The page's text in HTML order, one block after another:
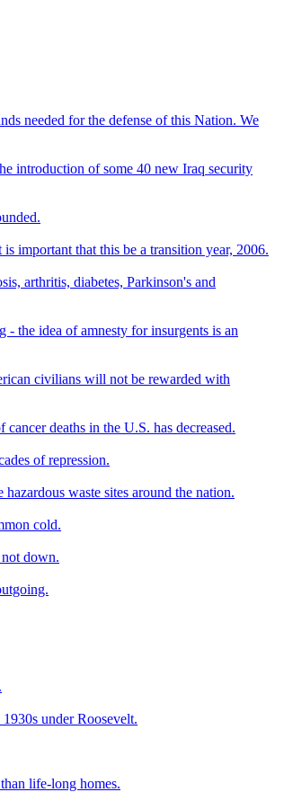
needed for the defense of this Nation. We
introduction of some 40 new Iraq security
important that this be a transition year, 2006.
arthritis, diabetes, Parkinson's and
the idea of amnesty for insurgents is an
civilians will not be rewarded with
deaths in the U.S. has decreased.
of repression.
waste sites around the nation.
cold.
down.
under Roosevelt.
life-long homes.